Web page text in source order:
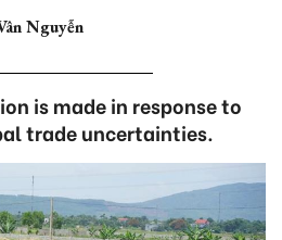
Nguyễn
is made in response to
trade uncertainties.